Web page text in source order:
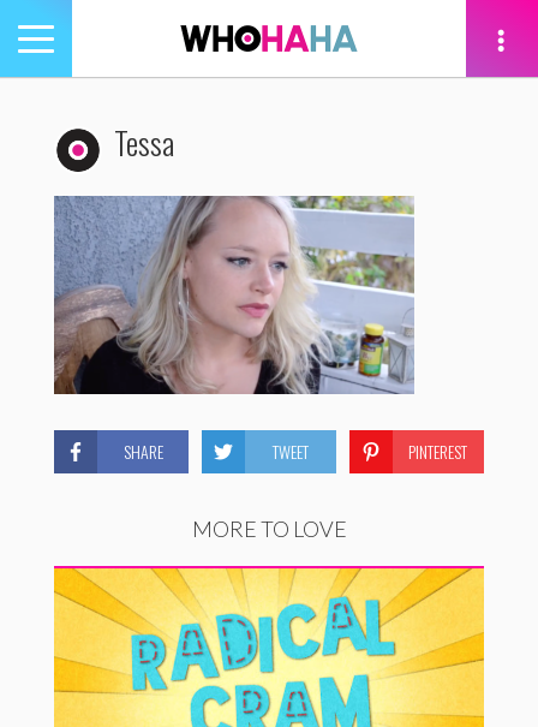
Toggle
navigation
Tessa
SHARE TWEET PINTEREST
MORE TO LOVE